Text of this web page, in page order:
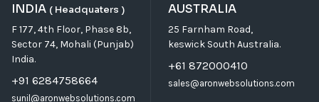
INDIA ( Headquaters )
F 177, 4th Floor, Phase 8b,
Sector 74, Mohali (Punjab)
India.
+91 6284758664
sunil@aronwebsolutions.com
AUSTRALIA
25 Farnham Road,
keswick South Australia.
+61 872000410
sales@aronwebsolutions.com